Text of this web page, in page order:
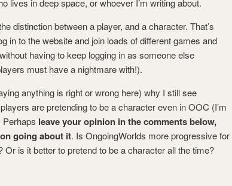
distinction between a player, and a character. That’s
in to the website and join loads of different games and
having to keep logging in as someone else
must have a nightmare with!).
anything is right or wrong here) why I still see
are pretending to be a character even in OOC (I’m
Perhaps leave your opinion in the comments below,
going about it. Is OngoingWorlds more progressive for
Or is it better to pretend to be a character all the time?